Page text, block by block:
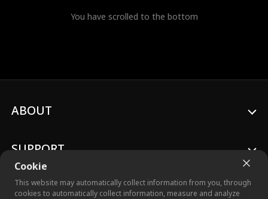
You have scrolled to the bottom
Cookie
This website may automatically collect information from you, through
cookies to automatically collect information, measure and analyze
ABOUT
SUPPORT